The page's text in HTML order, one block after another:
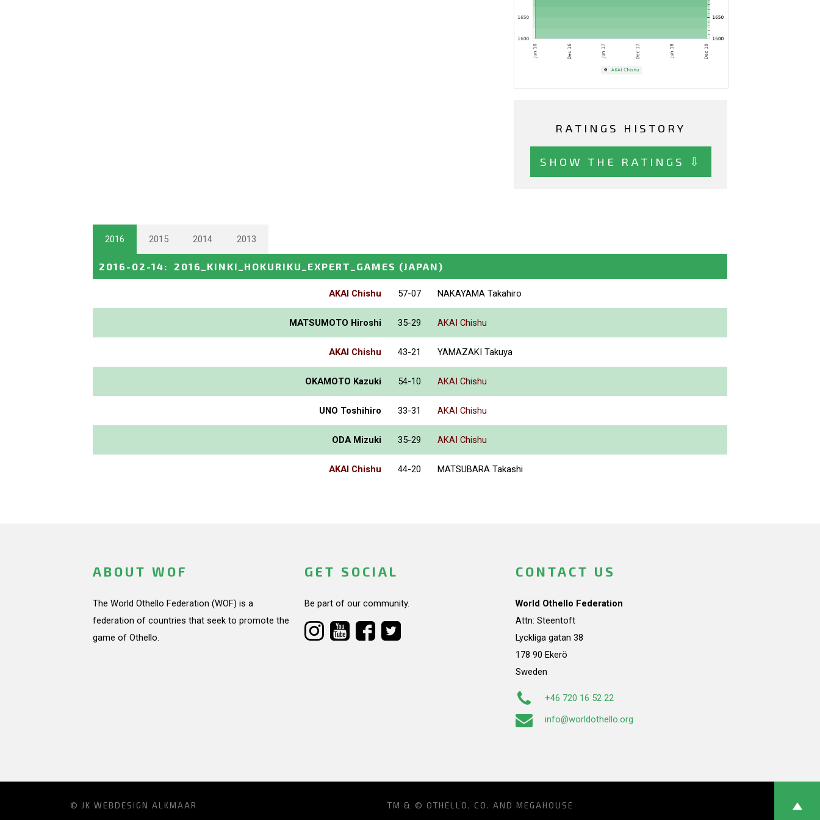
RATINGS HISTORY
SHOW THE RATINGS ⇩
2016 2015 2014 2013
2016-02-14: 2016_KINKI_HOKURIKU_EXPERT_GAMES (JAPAN)
AKAI Chishu 57-07 NAKAYAMA Takahiro
MATSUMOTO Hiroshi 35-29 AKAI Chishu
AKAI Chishu 43-21 YAMAZAKI Takuya
OKAMOTO Kazuki 54-10 AKAI Chishu
UNO Toshihiro 33-31 AKAI Chishu
ODA Mizuki 35-29 AKAI Chishu
AKAI Chishu 44-20 MATSUBARA Takashi
ABOUT WOF
The World Othello Federation (WOF) is a
federation of countries that seek to promote the
game of Othello.
GET SOCIAL
Be part of our community.
CONTACT US
World Othello Federation
Attn: Steentoft
Lyckliga gatan 38
178 90 Ekerö
Sweden
+46 720 16 52 22
info@worldothello.org
© JK WEBDESIGN ALKMAAR TM & © OTHELLO, CO. AND MEGAHOUSE